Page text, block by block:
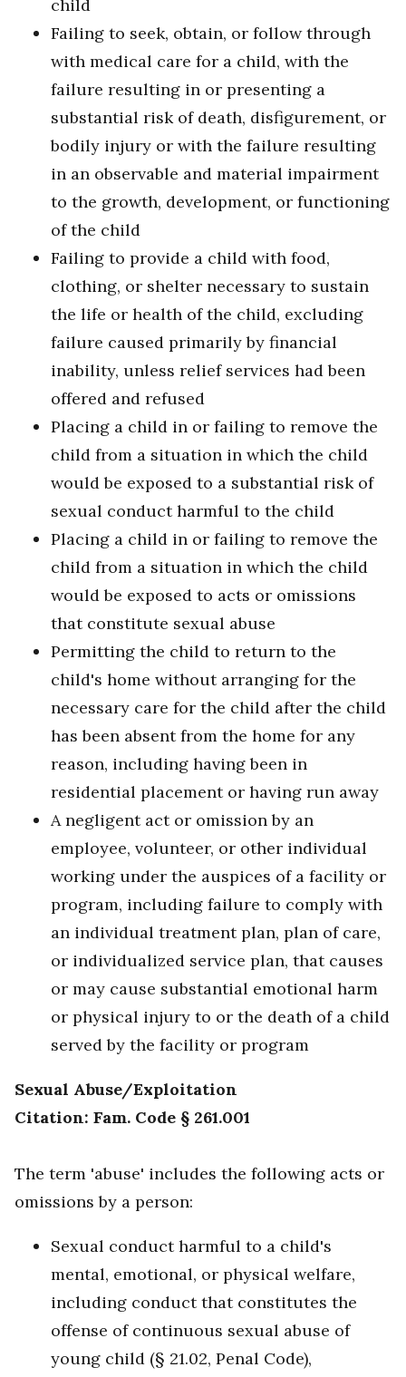
child
Failing to seek, obtain, or follow through
with medical care for a child, with the
failure resulting in or presenting a
substantial risk of death, disfigurement, or
bodily injury or with the failure resulting
in an observable and material impairment
to the growth, development, or functioning
of the child
Failing to provide a child with food,
clothing, or shelter necessary to sustain
the life or health of the child, excluding
failure caused primarily by financial
inability, unless relief services had been
offered and refused
Placing a child in or failing to remove the
child from a situation in which the child
would be exposed to a substantial risk of
sexual conduct harmful to the child
Placing a child in or failing to remove the
child from a situation in which the child
would be exposed to acts or omissions
that constitute sexual abuse
Permitting the child to return to the
child's home without arranging for the
necessary care for the child after the child
has been absent from the home for any
reason, including having been in
residential placement or having run away
A negligent act or omission by an
employee, volunteer, or other individual
working under the auspices of a facility or
program, including failure to comply with
an individual treatment plan, plan of care,
or individualized service plan, that causes
or may cause substantial emotional harm
or physical injury to or the death of a child
served by the facility or program
Sexual Abuse/Exploitation
Citation: Fam. Code § 261.001
The term 'abuse' includes the following acts or
omissions by a person:
Sexual conduct harmful to a child's
mental, emotional, or physical welfare,
including conduct that constitutes the
offense of continuous sexual abuse of
young child (§ 21.02, Penal Code),